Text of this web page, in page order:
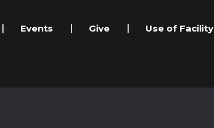
Events Give Use of Facility